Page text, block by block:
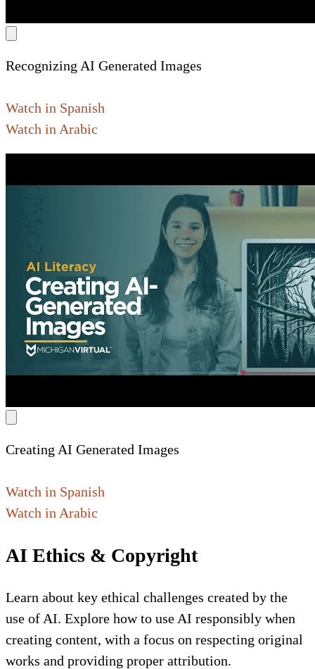
Recognizing AI Generated Images
Watch in Spanish
Watch in Arabic
Creating AI Generated Images
Watch in Spanish
Watch in Arabic
AI Ethics & Copyright
Learn about key ethical challenges created by the
use of AI. Explore how to use AI responsibly when
creating content, with a focus on respecting original
works and providing proper attribution.